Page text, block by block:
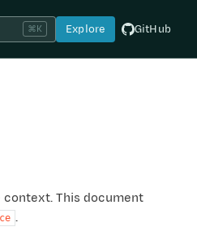
⌘K Explore GitHub
This document
.